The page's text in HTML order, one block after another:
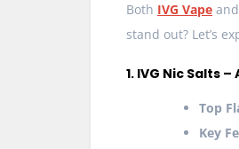
Both IVG Vape and
stand out? Let’s
1. IVG Nic Salts
Top
Key